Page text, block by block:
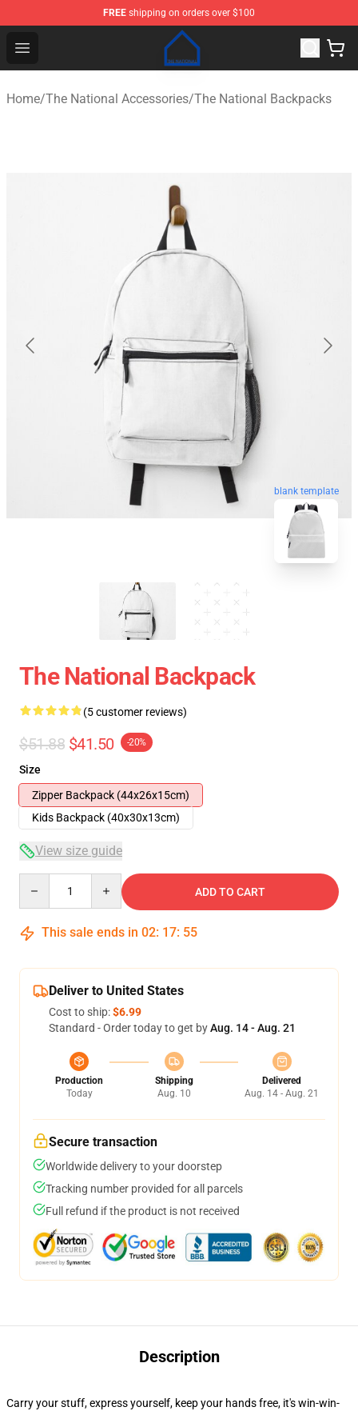
FREE shipping on orders over $100
Open menu
The National Shop - Official The National Merchandise
Home/The National Accessories/The National Backpacks
blank template
The National Backpack
(5 customer reviews)
$51.88 $41.50 -20%
Size
Zipper Backpack (44x26x15cm)
Kids Backpack (40x30x13cm)
View size guide
ADD TO CART
This sale ends in 02: 17: 54
Deliver to United States
Cost to ship:$6.99
Standard - Order today to get byAug. 14 - Aug. 21
Production
Today
Shipping
Aug. 10
Delivered
Aug. 14 - Aug. 21
Secure transaction
Worldwide delivery to your doorstep
Tracking number provided for all parcels
Full refund if the product is not received
Description
Carry your stuff, express yourself, keep your hands free, it's win-win-